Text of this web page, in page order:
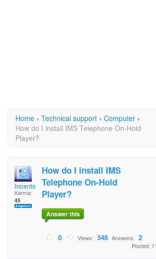
Home › Technical support › Computer ›
How do I install IMS Telephone On-Hold
Player?
Incents
Karma:
45
How do I install IMS
Telephone On-Hold
Player?
Answer this
0 Views: 548 Answers: 2
Posted: